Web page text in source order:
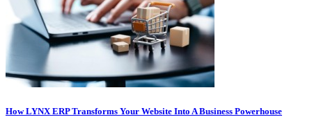
How LYNX ERP Transforms Your Website Into A Business Powerhouse